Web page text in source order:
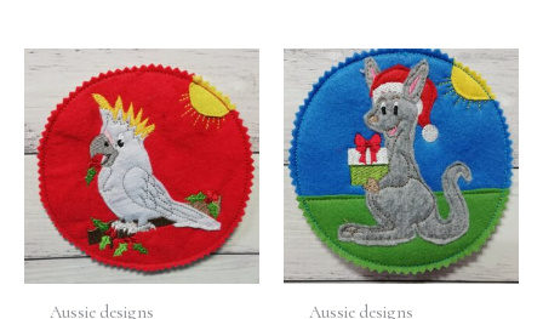
Aussie designs Aussie designs